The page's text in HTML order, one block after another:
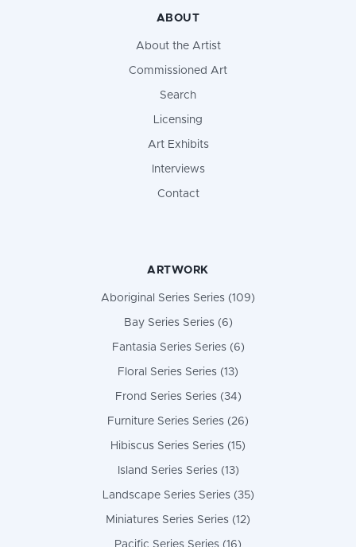
ABOUT
About the Artist
Commissioned Art
Search
Licensing
Art Exhibits
Interviews
Contact
ARTWORK
Aboriginal Series Series (109)
Bay Series Series (6)
Fantasia Series Series (6)
Floral Series Series (13)
Frond Series Series (34)
Furniture Series Series (26)
Hibiscus Series Series (15)
Island Series Series (13)
Landscape Series Series (35)
Miniatures Series Series (12)
Pacific Series Series (16)